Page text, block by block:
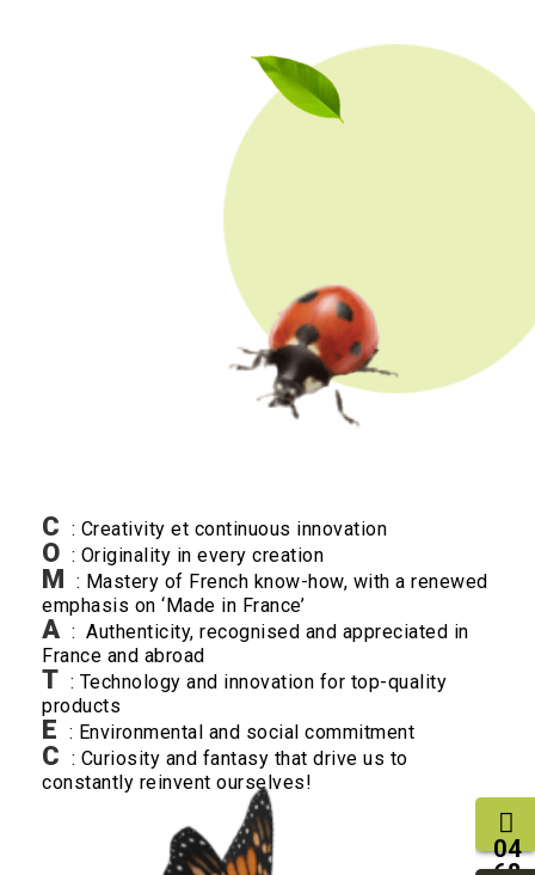
C : Creativity et continuous innovation
O : Originality in every creation
M : Mastery of French know-how, with a renewed
emphasis on ‘Made in France’
A : Authenticity, recognised and appreciated in
France and abroad
T : Technology and innovation for top-quality
products
E : Environmental and social commitment
C : Curiosity and fantasy that drive us to
constantly reinvent ourselves!
04